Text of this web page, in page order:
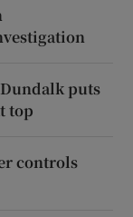
puts
top
controls